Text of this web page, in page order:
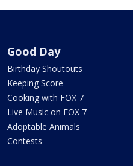
Good Day
Birthday Shoutouts
Keeping Score
Cooking with FOX 7
Live Music on FOX 7
Adoptable Animals
Contests